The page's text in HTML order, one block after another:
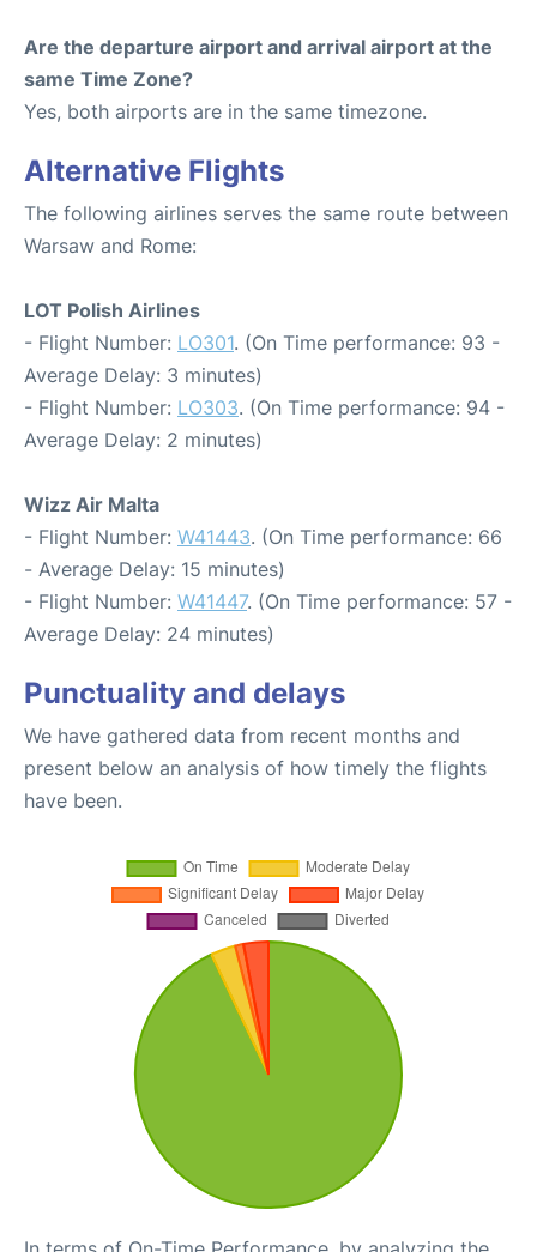
Are the departure airport and arrival airport at the
same Time Zone?
Yes, both airports are in the same timezone.
Alternative Flights
The following airlines serves the same route between
Warsaw and Rome:
LOT Polish Airlines
- Flight Number: LO301. (On Time performance: 93 -
Average Delay: 3 minutes)
- Flight Number: LO303. (On Time performance: 94 -
Average Delay: 2 minutes)
Wizz Air Malta
- Flight Number: W41443. (On Time performance: 66
- Average Delay: 15 minutes)
- Flight Number: W41447. (On Time performance: 57 -
Average Delay: 24 minutes)
Punctuality and delays
We have gathered data from recent months and
present below an analysis of how timely the flights
have been.